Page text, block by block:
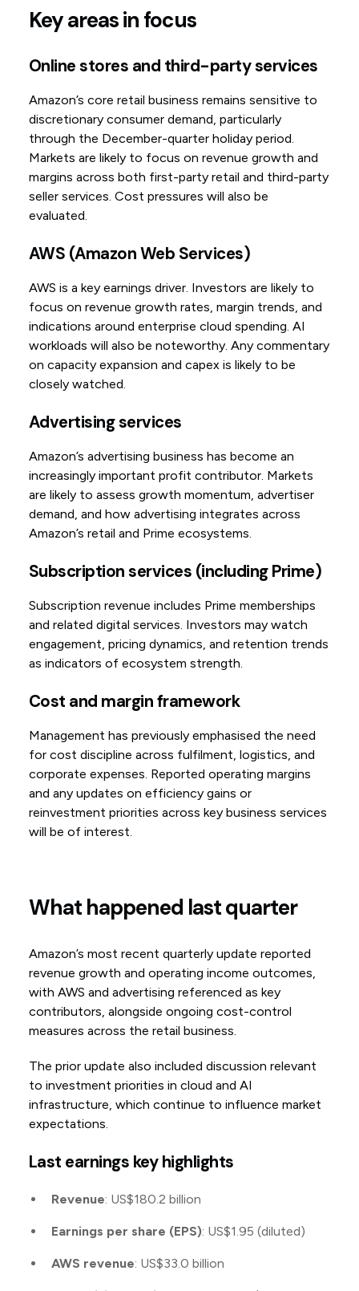
Key areas in focus
Online stores and third-party services
Amazon’s core retail business remains sensitive to
discretionary consumer demand, particularly
through the December-quarter holiday period.
Markets are likely to focus on revenue growth and
margins across both first-party retail and third-party
seller services. Cost pressures will also be
evaluated.
AWS (Amazon Web Services)
AWS is a key earnings driver. Investors are likely to
focus on revenue growth rates, margin trends, and
indications around enterprise cloud spending. AI
workloads will also be noteworthy. Any commentary
on capacity expansion and capex is likely to be
closely watched.
Advertising services
Amazon’s advertising business has become an
increasingly important profit contributor. Markets
are likely to assess growth momentum, advertiser
demand, and how advertising integrates across
Amazon’s retail and Prime ecosystems.
Subscription services (including Prime)
Subscription revenue includes Prime memberships
and related digital services. Investors may watch
engagement, pricing dynamics, and retention trends
as indicators of ecosystem strength.
Cost and margin framework
Management has previously emphasised the need
for cost discipline across fulfilment, logistics, and
corporate expenses. Reported operating margins
and any updates on efficiency gains or
reinvestment priorities across key business services
will be of interest.
What happened last quarter
Amazon’s most recent quarterly update reported
revenue growth and operating income outcomes,
with AWS and advertising referenced as key
contributors, alongside ongoing cost-control
measures across the retail business.
The prior update also included discussion relevant
to investment priorities in cloud and AI
infrastructure, which continue to influence market
expectations.
Last earnings key highlights
Revenue: US$180.2 billion
Earnings per share (EPS): US$1.95 (diluted)
AWS revenue: US$33.0 billion